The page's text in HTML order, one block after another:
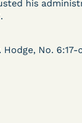
his
No. 6:17-
UCLA Law
and legal
and others